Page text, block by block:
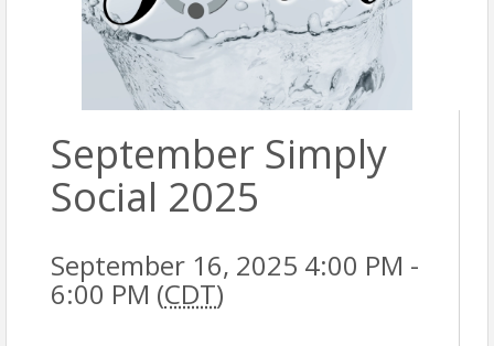
September Simply
Social 2025
September 16, 2025 4:00 PM -
6:00 PM (CDT)